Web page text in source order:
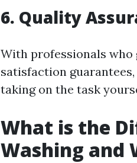
6. Quality
With professionals
satisfaction
taking on the task
What is the
Washing and